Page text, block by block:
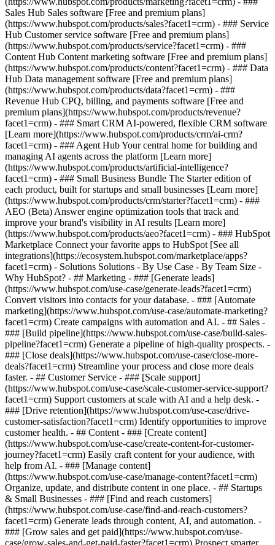
Sales Hub Sales software [Free and premium plans]
(https://www.hubspot.com/products/sales?facet1=crm) - ### Service
Hub Customer service software [Free and premium plans]
(https://www.hubspot.com/products/service?facet1=crm) - ###
Content Hub Content marketing software [Free and premium plans]
(https://www.hubspot.com/products/content?facet1=crm) - ### Data
Hub Data management software [Free and premium plans]
(https://www.hubspot.com/products/data?facet1=crm) - ###
Revenue Hub CPQ, billing, and payments software [Free and
premium plans](https://www.hubspot.com/products/revenue?
facet1=crm) - ### Smart CRM AI-powered, flexible CRM software
[Learn more](https://www.hubspot.com/products/crm/ai-crm?
facet1=crm) - ### Agent Hub Your central home for building and
managing AI agents across the platform [Learn more]
(https://www.hubspot.com/products/artificial-intelligence?
facet1=crm) - ### Small Business Bundle The Starter edition of
each product, built for startups and small businesses [Learn more]
(https://www.hubspot.com/products/crm/starter?facet1=crm) - ###
AEO (Beta) Answer engine optimization tools that track and
improve your brand's visibility in AI results [Learn more]
(https://www.hubspot.com/products/aeo?facet1=crm) - ### HubSpot
Marketplace Connect your favorite apps to HubSpot [See all
integrations](https://ecosystem.hubspot.com/marketplace/apps?
facet1=crm) - Solutions Solutions - By Use Case - By Team Size -
Why HubSpot? - ## Marketing - ### [Generate leads]
(https://www.hubspot.com/use-case/generate-leads?facet1=crm)
Convert visitors into contacts for your database. - ### [Automate
marketing](https://www.hubspot.com/use-case/automate-marketing?
facet1=crm) Create campaigns with automation and AI. - ## Sales -
### [Build pipeline](https://www.hubspot.com/use-case/build-sales-
pipeline?facet1=crm) Generate a pipeline of high-quality prospects. -
### [Close deals](https://www.hubspot.com/use-case/close-more-
deals?facet1=crm) Streamline your process and close more deals
faster. - ## Customer Service - ### [Scale support]
(https://www.hubspot.com/use-case/scale-customer-service-support?
facet1=crm) Support customers at scale with AI and a help desk. -
### [Drive retention](https://www.hubspot.com/use-case/drive-
customer-satisfaction?facet1=crm) Identify opportunities to improve
customer health. - ## Content - ### [Create content]
(https://www.hubspot.com/use-case/create-content-for-customer-
journey?facet1=crm) Easily craft content for your audience, with
help from AI. - ### [Manage content]
(https://www.hubspot.com/use-case/manage-content?facet1=crm)
Organize, update, and distribute content in one place. - ## Startups
& Small Businesses - ### [Find and reach customers]
(https://www.hubspot.com/use-case/find-and-reach-customers?
facet1=crm) Generate leads through content, AI, and automation. -
### [Grow sales and get paid](https://www.hubspot.com/use-
case/grow-sales-and-get-paid-faster?facet1=crm) Prospect smarter